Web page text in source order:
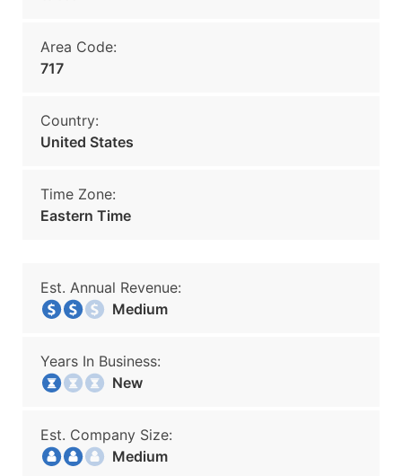
Area Code:
717
Country:
United States
Time Zone:
Eastern Time
Est. Annual Revenue:
Medium
Years In Business:
New
Est. Company Size:
Medium